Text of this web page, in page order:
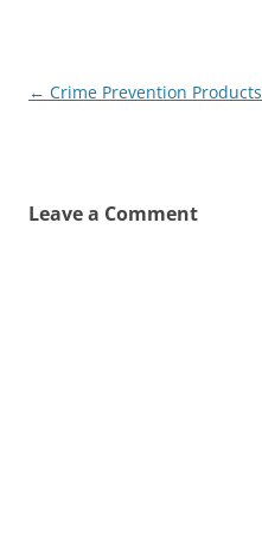
Post
← Crime Prevention Products
Leave a Comment